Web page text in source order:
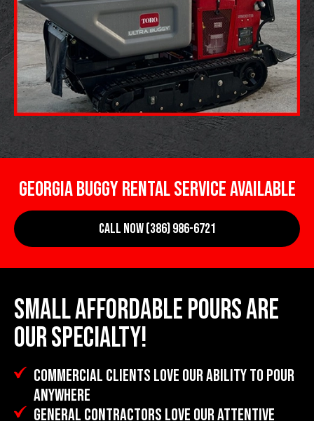
GEORGIA BUGGY RENTAL SERVICE AVAILABLE
CALL NOW (386) 986-6721
SMALL AFFORDABLE POURS ARE
OUR SPECIALTY!
COMMERCIAL CLIENTS LOVE OUR ABILITY TO POUR
ANYWHERE
GENERAL CONTRACTORS LOVE OUR ATTENTIVE